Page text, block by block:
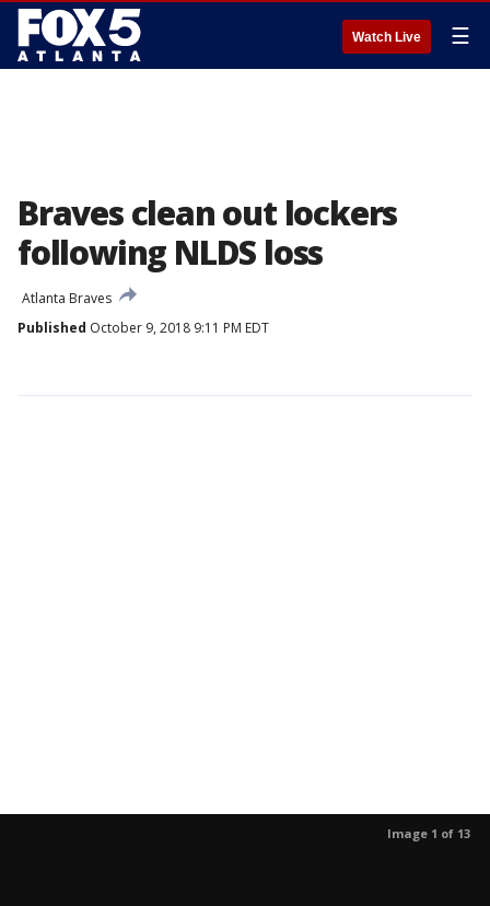
Watch Live ☰
Braves clean out lockers
following NLDS loss
Atlanta Braves
Published October 9, 2018 9:11 PM EDT
Image 1 of 13